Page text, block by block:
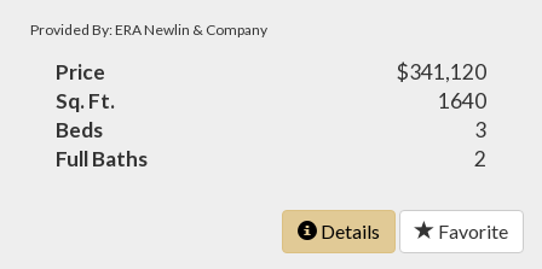
Provided By: ERA Newlin & Company
Price
$341,120
Sq. Ft.
1640
Beds
3
Full Baths
2
Details Favorite